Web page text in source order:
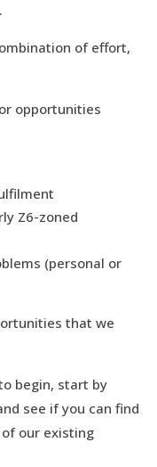
of effort,
opportunities
Z6-zoned
(personal or
that we
begin, start by
see if you can find
our existing